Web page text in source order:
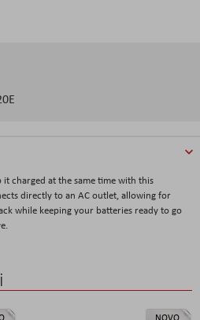
charged at the same time with this
directly to an AC outlet, allowing for
while keeping your batteries ready to go